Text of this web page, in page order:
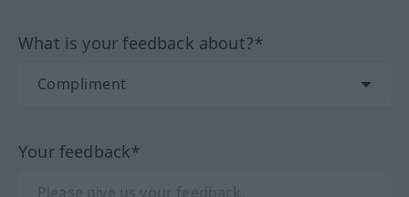
What is your feedback about?*
Your feedback*